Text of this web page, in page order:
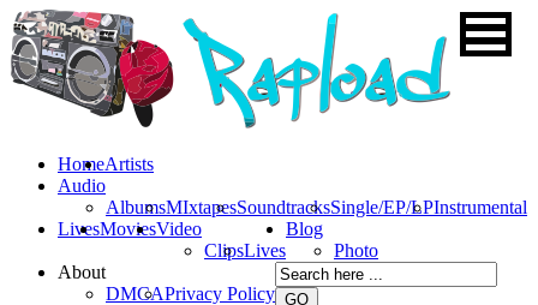
HomeArtists
Audio
AlbumsMIxtapesSoundtracksSingle/EP/LPInstrumental
LivesMoviesVideo
ClipsLives
Blog
Photo
About
DMCAPrivacy Policy